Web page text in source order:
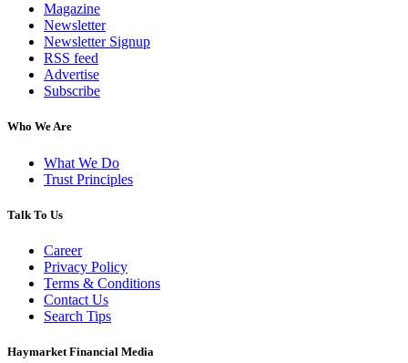
Magazine
Newsletter
Newsletter Signup
RSS feed
Advertise
Subscribe
Who We Are
What We Do
Trust Principles
Talk To Us
Career
Privacy Policy
Terms & Conditions
Contact Us
Search Tips
Haymarket Financial Media